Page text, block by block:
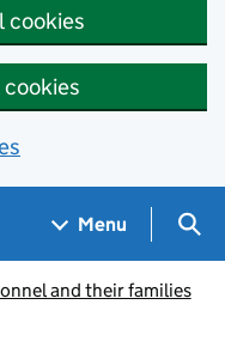
cookies
Menu
and their families